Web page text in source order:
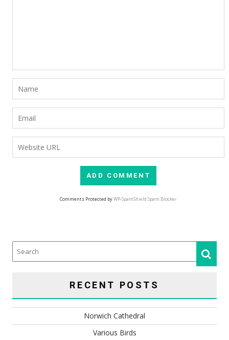
Comments Protected byWP-SpamShield Spam Blocker
RECENT POSTS
Norwich Cathedral
Various Birds